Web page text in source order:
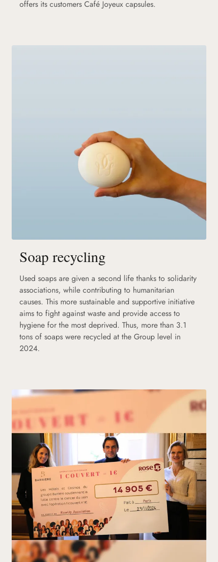
offers its customers Café Joyeux capsules.
Soap recycling
Used soaps are given a second life thanks to solidarity
associations, while contributing to humanitarian
causes. This more sustainable and supportive initiative
aims to fight against waste and provide access to
hygiene for the most deprived. Thus, more than 3.1
tons of soaps were recycled at the Group level in
2024.